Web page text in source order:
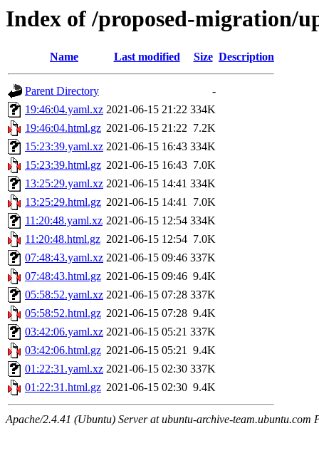
Index of /proposed-migration/
Name Last modified Size Description
Parent Directory
-
19:46:04.yaml.xz 2021-06-15 21:22 334K
19:46:04.html.gz 2021-06-15 21:22 7.2K
15:23:39.yaml.xz 2021-06-15 16:43 334K
15:23:39.html.gz 2021-06-15 16:43 7.0K
13:25:29.yaml.xz 2021-06-15 14:41 334K
13:25:29.html.gz 2021-06-15 14:41 7.0K
11:20:48.yaml.xz 2021-06-15 12:54 334K
11:20:48.html.gz 2021-06-15 12:54 7.0K
07:48:43.yaml.xz 2021-06-15 09:46 337K
07:48:43.html.gz 2021-06-15 09:46 9.4K
05:58:52.yaml.xz 2021-06-15 07:28 337K
05:58:52.html.gz 2021-06-15 07:28 9.4K
03:42:06.yaml.xz 2021-06-15 05:21 337K
03:42:06.html.gz 2021-06-15 05:21 9.4K
01:22:31.yaml.xz 2021-06-15 02:30 337K
01:22:31.html.gz 2021-06-15 02:30 9.4K
Apache/2.4.41 (Ubuntu) Server at ubuntu-archive-team.ubuntu.com